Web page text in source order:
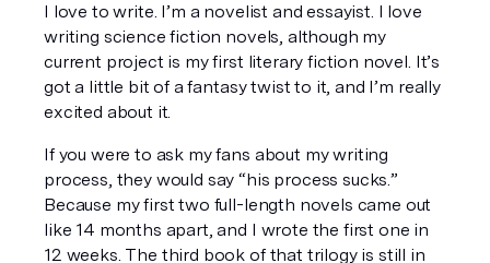
I love to write. I’m a novelist and essayist. I love
writing science fiction novels, although my
current project is my first literary fiction novel. It’s
got a little bit of a fantasy twist to it, and I’m really
excited about it.
If you were to ask my fans about my writing
process, they would say “his process sucks.”
Because my first two full-length novels came out
like 14 months apart, and I wrote the first one in
12 weeks. The third book of that trilogy is still in